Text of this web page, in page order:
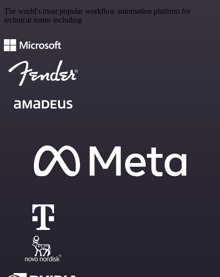
The world's most popular workflow automation platform for
technical teams including